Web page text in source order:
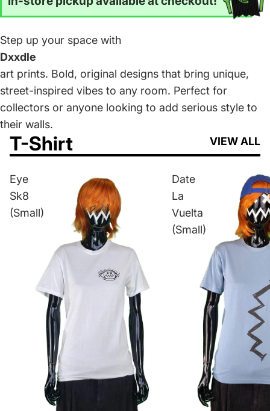
Step up your space with
Dxxdle
art prints. Bold, original designs that bring unique,
street-inspired vibes to any room. Perfect for
collectors or anyone looking to add serious style to
their walls.
T-Shirt VIEW ALL
Eye
Sk8
(Small)
Date
La
Vuelta
(Small)